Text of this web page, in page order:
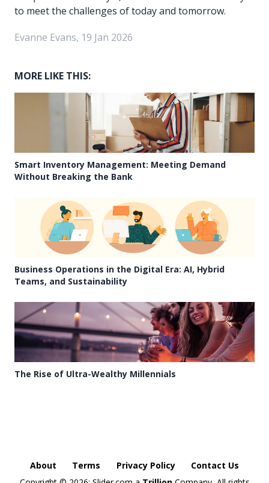
to meet the challenges of today and tomorrow.
Evanne Evans, 19 Jan 2026
MORE LIKE THIS:
Smart Inventory Management: Meeting Demand
Without Breaking the Bank
Business Operations in the Digital Era: AI, Hybrid
Teams, and Sustainability
The Rise of Ultra-Wealthy Millennials
About Terms Privacy Policy
Contact Us